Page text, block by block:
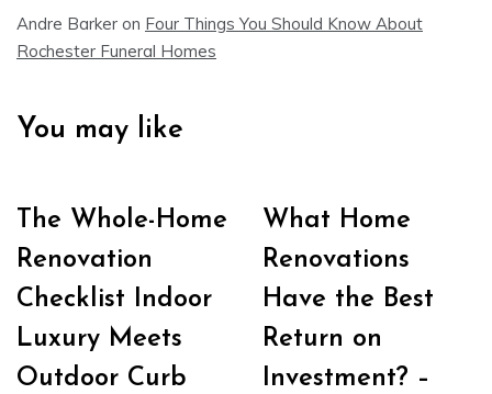
Andre Barker on Four Things You Should Know About
Rochester Funeral Homes
You may like
The Whole-Home
Renovation
Checklist Indoor
Luxury Meets
Outdoor Curb
What Home
Renovations
Have the Best
Return on
Investment? –